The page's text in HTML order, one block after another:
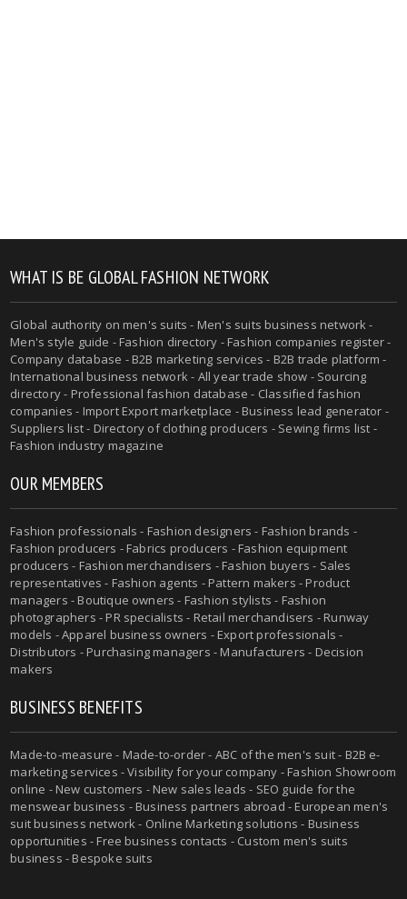
WHAT IS BE GLOBAL FASHION NETWORK
Global authority on men's suits - Men's suits business network -
Men's style guide - Fashion directory - Fashion companies register -
Company database - B2B marketing services - B2B trade platform -
International business network - All year trade show - Sourcing
directory - Professional fashion database - Classified fashion
companies - Import Export marketplace - Business lead generator -
Suppliers list - Directory of clothing producers - Sewing firms list -
Fashion industry magazine
OUR MEMBERS
Fashion professionals - Fashion designers - Fashion brands -
Fashion producers - Fabrics producers - Fashion equipment
producers - Fashion merchandisers - Fashion buyers - Sales
representatives - Fashion agents - Pattern makers - Product
managers - Boutique owners - Fashion stylists - Fashion
photographers - PR specialists - Retail merchandisers - Runway
models - Apparel business owners - Export professionals -
Distributors - Purchasing managers - Manufacturers - Decision
makers
BUSINESS BENEFITS
Made-to-measure - Made-to-order - ABC of the men's suit - B2B e-
marketing services - Visibility for your company - Fashion Showroom
online - New customers - New sales leads - SEO guide for the
menswear business - Business partners abroad - European men's
suit business network - Online Marketing solutions - Business
opportunities - Free business contacts - Custom men's suits
business - Bespoke suits